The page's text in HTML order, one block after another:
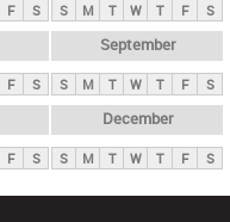
F S S M T W T F S
F S
September
S M T W T F S
F S
December
S M T W T F S